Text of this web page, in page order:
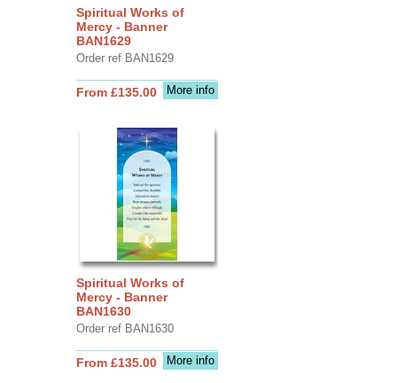
Spiritual Works of
Mercy - Banner
BAN1629
Order ref BAN1629
More info
From £135.00
Spiritual Works of
Mercy - Banner
BAN1630
Order ref BAN1630
More info
From £135.00